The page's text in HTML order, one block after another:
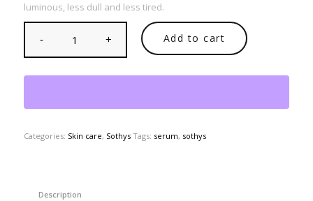
luminous, less dull and less tired.
Add to cart
Categories: Skin care, Sothys Tags: serum, sothys
Description